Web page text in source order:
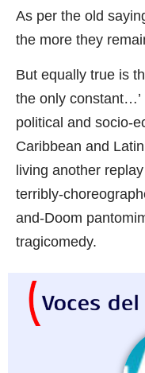
As per the old
the more they
But equally true is
the only constant…’
political and socio-
Caribbean and
living another
terribly-
and-Doom
tragicomedy.